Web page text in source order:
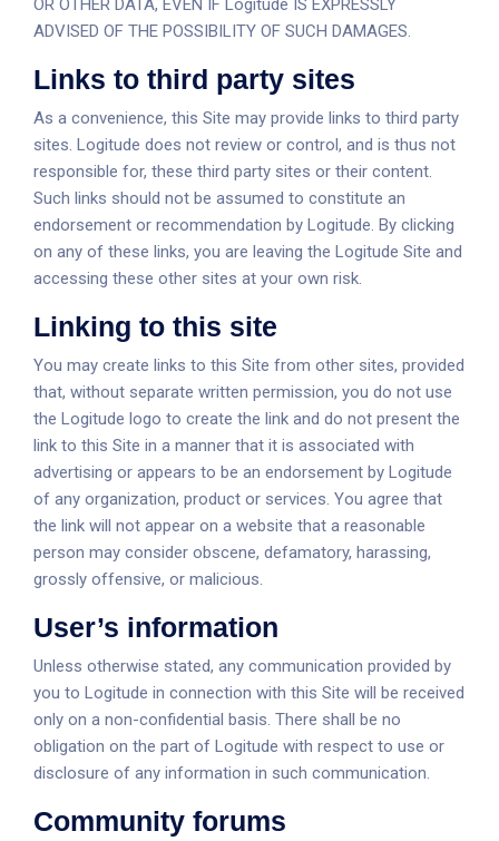
OR OTHER DATA, EVEN IF Logitude IS EXPRESSLY
ADVISED OF THE POSSIBILITY OF SUCH DAMAGES.
Links to third party sites
As a convenience, this Site may provide links to third party
sites. Logitude does not review or control, and is thus not
responsible for, these third party sites or their content.
Such links should not be assumed to constitute an
endorsement or recommendation by Logitude. By clicking
on any of these links, you are leaving the Logitude Site and
accessing these other sites at your own risk.
Linking to this site
You may create links to this Site from other sites, provided
that, without separate written permission, you do not use
the Logitude logo to create the link and do not present the
link to this Site in a manner that it is associated with
advertising or appears to be an endorsement by Logitude
of any organization, product or services. You agree that
the link will not appear on a website that a reasonable
person may consider obscene, defamatory, harassing,
grossly offensive, or malicious.
User’s information
Unless otherwise stated, any communication provided by
you to Logitude in connection with this Site will be received
only on a non-confidential basis. There shall be no
obligation on the part of Logitude with respect to use or
disclosure of any information in such communication.
Community forums